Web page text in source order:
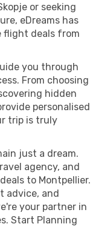
or seeking
eDreams has
flight deals from
you through
From choosing
hidden
personalised
trip is truly
just a dream.
agency, and
to Montpellier.
advice, and
your partner in
Start Planning